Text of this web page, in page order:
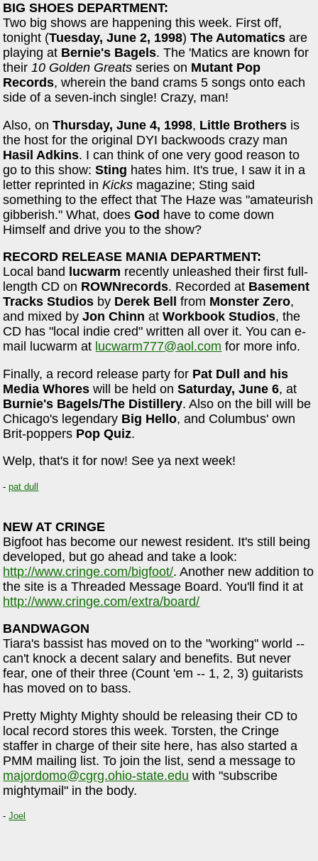
BIG SHOES DEPARTMENT:
Two big shows are happening this week. First off,
tonight (Tuesday, June 2, 1998)The Automatics are
playing at Bernie's Bagels. The 'Matics are known for
their10 Golden Greats series on Mutant Pop
Records, wherein the band crams 5 songs onto each
side of a seven-inch single! Crazy, man!
Also, onThursday, June 4, 1998, Little Brothers is
the host for the original DYI backwoods crazy man
Hasil Adkins. I can think of one very good reason to
go to this show:Sting hates him. It's true, I saw it in a
letter reprinted inKicks magazine; Sting said
something to the effect that The Haze was "amateurish
gibberish." What, doesGod have to come down
Himself and drive you to the show?
RECORD RELEASE MANIA DEPARTMENT:
Local band
lucwarm recently unleashed their first full-
length CD on ROWNrecords. Recorded at Basement
Tracks Studios by Derek Bell from Monster Zero,
and mixed byJon Chinn atWorkbook Studios, the
CD has "local indie cred" written all over it. You can e-
mail lucwarm at lucwarm777@aol.com for more info.
Finally, a record release party for Pat Dull and his
Media Whores will be held onSaturday, June 6, at
Burnie's Bagels/The Distillery. Also on the bill will be
Chicago's legendary Big Hello, and Columbus' own
Brit-poppers Pop Quiz.
Welp, that's it for now! See ya next week!
-pat dull
NEW AT CRINGE
Bigfoot has become our newest resident. It's still being
developed, but go ahead and take a look:
http://www.cringe.com/bigfoot/. Another new addition to
the site is a Threaded Message Board. You'll find it at
http://www.cringe.com/extra/board/
BANDWAGON
Tiara's bassist has moved on to the "working" world --
can't knock a decent salary and benefits. But never
fear, one of their three (Count 'em -- 1, 2, 3) guitarists
has moved on to bass.
Pretty Mighty Mighty should be releasing their CD to
local record stores this week. Torsten, the Cringe
staffer in charge of their site here, has also started a
PMM mailing list. To join the list, send a message to
majordomo@cgrg.ohio-state.edu with "subscribe
mightymail" in the body.
-Joel